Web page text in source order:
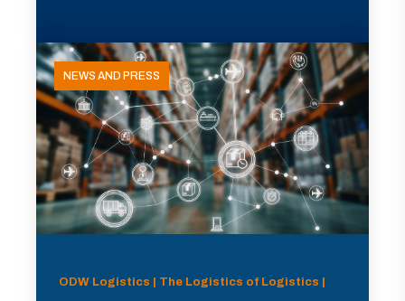
NEWS AND PRESS
ODW Logistics | The Logistics of Logistics |